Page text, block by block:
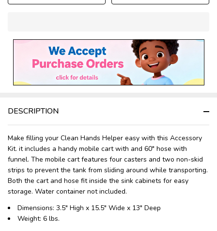
Ready
To
DESCRIPTION
Make filling your Clean Hands Helper easy with this Accessory
Kit. it includes a handy mobile cart with and 60" hose with
funnel. The mobile cart features four casters and two non-skid
strips to prevent the tank from sliding around while transporting.
Both the cart and hose fit inside the sink cabinets for easy
storage. Water container not included.
Dimensions: 3.5" High x 15.5" Wide x 13" Deep
Weight: 6 lbs.